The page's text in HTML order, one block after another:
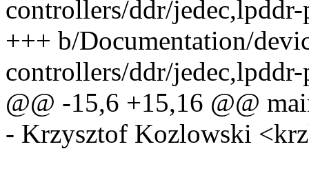
controllers/ddr/
+++ b/Documentation/
controllers/ddr/
@@ -15,6 +15,16 @@
- Krzysztof Kozlowski